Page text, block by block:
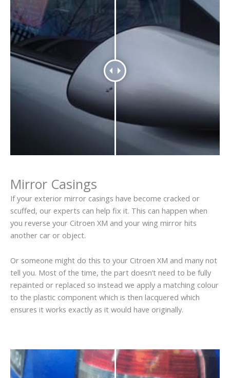
Mirror Casings
If your exterior mirror casings have become cracked or
scuffed, our experts can help fix it. This can happen when
you reverse your Citroen XM and your wing mirror hits
another car or object.
Or someone might do this to your Citroen XM and many not
tell you. Most of the time, the part doesn’t need to be fully
repainted or replaced so instead we apply a matching colour
to the plastic component which is then lacquered which
ensures it works exactly as it would have originally.